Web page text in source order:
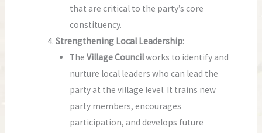
that are critical to the party’s core
constituency.
Strengthening Local Leadership:
The Village Councilworks to identify and
nurture local leaders who can lead the
party at the village level. It trains new
party members, encourages
participation, and develops future